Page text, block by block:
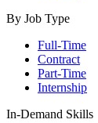
By Job Type
Full-Time
Contract
Part-Time
Internship
In-Demand Skills